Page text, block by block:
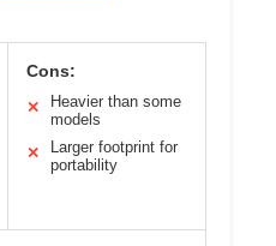
Cons:
✕
Heavier than some
models
✕
Larger footprint for
portability